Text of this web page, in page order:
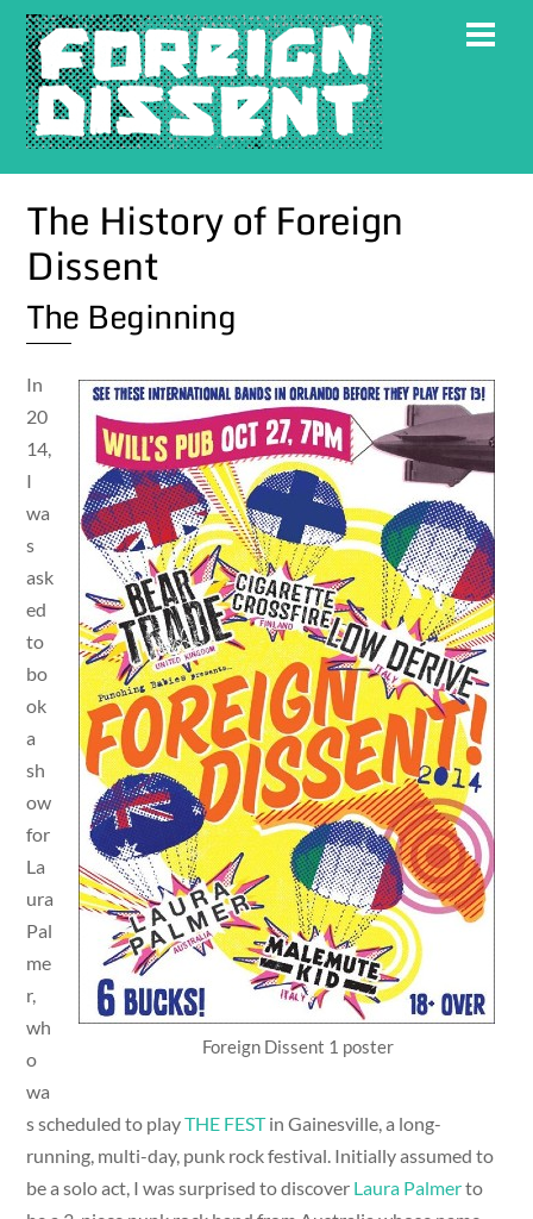
Skip
content
The History of Foreign
Dissent
The Beginning
Foreign Dissent 1 poster
In
20
14,
I
wa
s
ask
ed
to
bo
ok
a
sh
ow
for
La
ura
Pal
me
r,
wh
o
wa
s scheduled to playTHE FESTin Gainesville, a long-
running, multi-day, punk rock festival. Initially assumed to
be a solo act, I was surprised to discover Laura Palmerto